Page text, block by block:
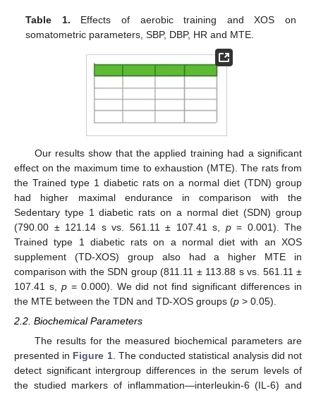
Table 1. Effects of aerobic training and XOS on
somatometric parameters, SBP, DBP, HR and MTE.
Our results show that the applied training had a significant
effect on the maximum time to exhaustion (MTE). The rats from
the Trained type 1 diabetic rats on a normal diet (TDN) group
had higher maximal endurance in comparison with the
Sedentary type 1 diabetic rats on a normal diet (SDN) group
(790.00 ± 121.14 s vs. 561.11 ± 107.41 s, p= 0.001). The
Trained type 1 diabetic rats on a normal diet with an XOS
supplement (TD-XOS) group also had a higher MTE in
comparison with the SDN group (811.11 ± 113.88 s vs. 561.11 ±
107.41 s, p= 0.000). We did not find significant differences in
the MTE between the TDN and TD-XOS groups (p > 0.05).
2.2. Biochemical Parameters
The results for the measured biochemical parameters are
presented in Figure 1. The conducted statistical analysis did not
detect significant intergroup differences in the serum levels of
the studied markers of inflammation—interleukin-6 (IL-6) and